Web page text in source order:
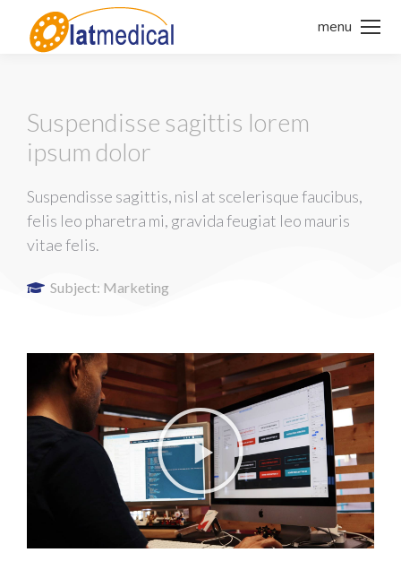
menu
Suspendisse sagittis lorem
ipsum dolor
Suspendisse sagittis, nisl at scelerisque faucibus,
felis leo pharetra mi, gravida feugiat leo mauris
vitae felis.
Subject: Marketing